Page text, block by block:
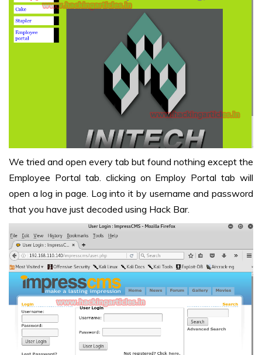
We tried and open every tab but found nothing except the
Employee Portal tab. clicking on Employ Portal tab will
open a log in page. Log into it by username and password
that you have just decoded using Hack Bar.